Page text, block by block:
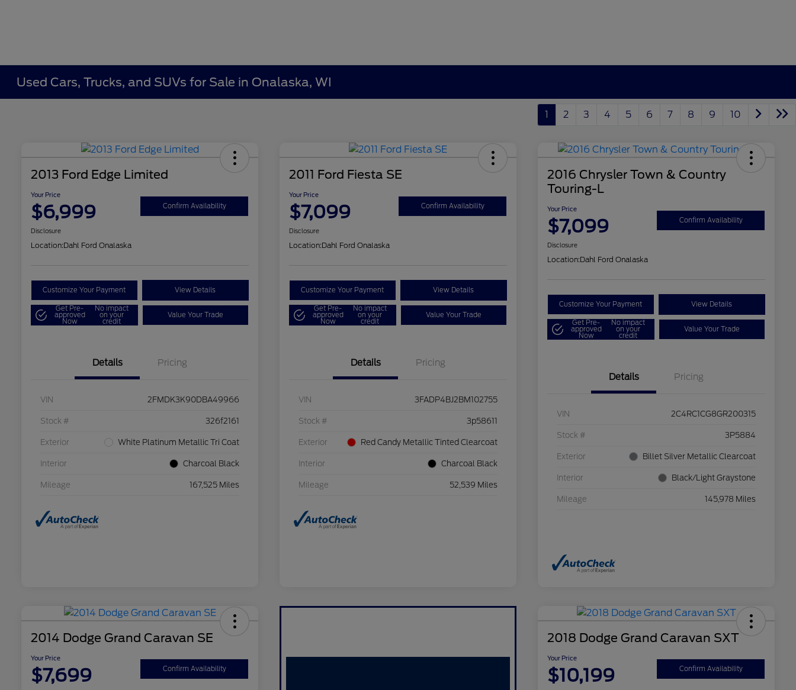
Used Cars, Trucks, and SUVs for Sale in Onalaska, WI
1 2 3 4 5 6 7 8 9 10
2013 Ford Edge Limited
Your Price
$6,999 Confirm Availability
Disclosure
Location:Dahl Ford Onalaska
Customize Your Payment View Details
Get Pre-
approved
Now
No impact
on your
credit
Value Your Trade
Details Pricing
VIN 2FMDK3K90DBA49966
Stock # 326f2161
Exterior White Platinum Metallic Tri Coat
Interior Charcoal Black
Mileage 167,525 Miles
2011 Ford Fiesta SE
Your Price
$7,099 Confirm Availability
Disclosure
Location:Dahl Ford Onalaska
Customize Your Payment View Details
Get Pre-
approved
Now
No impact
on your
credit
Value Your Trade
Details Pricing
VIN 3FADP4BJ2BM102755
Stock # 3p58611
Exterior Red Candy Metallic Tinted Clearcoat
Interior Charcoal Black
Mileage 52,539 Miles
2016 Chrysler Town & Country
Touring-L
Your Price
$7,099 Confirm Availability
Disclosure
Location:Dahl Ford Onalaska
Customize Your Payment View Details
Get Pre-
approved
Now
No impact
on your
credit
Value Your Trade
Details Pricing
VIN 2C4RC1CG8GR200315
Stock # 3P5884
Exterior Billet Silver Metallic Clearcoat
Interior Black/Light Graystone
Mileage 145,978 Miles
2014 Dodge Grand Caravan SE
Your Price
$7,699 Confirm Availability
2018 Dodge Grand Caravan SXT
Your Price
$10,199 Confirm Availability